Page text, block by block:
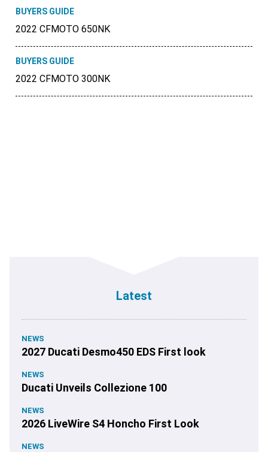
BUYERS GUIDE
2022 CFMOTO 650NK
BUYERS GUIDE
2022 CFMOTO 300NK
Latest
NEWS
2027 Ducati Desmo450 EDS First look
NEWS
Ducati Unveils Collezione 100
NEWS
2026 LiveWire S4 Honcho First Look
NEWS